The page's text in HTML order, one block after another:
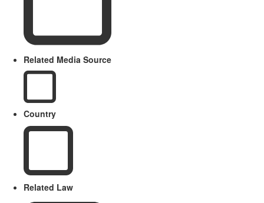
Related Media Source
Country
Related Law